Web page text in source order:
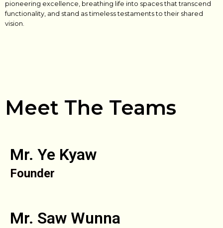
pioneering excellence, breathing life into spaces that transcend
functionality, and stand as timeless testaments to their shared
vision.
Meet The Teams
Mr. Ye Kyaw
Founder
Mr. Saw Wunna